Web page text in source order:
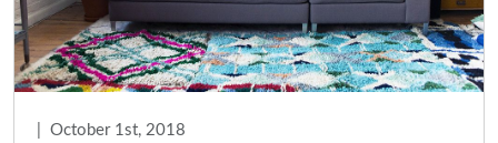
October 1st, 2018